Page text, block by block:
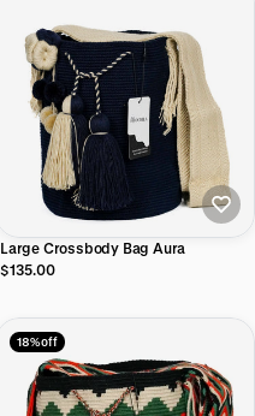
Large Crossbody Bag Aura
$135.00
18% off